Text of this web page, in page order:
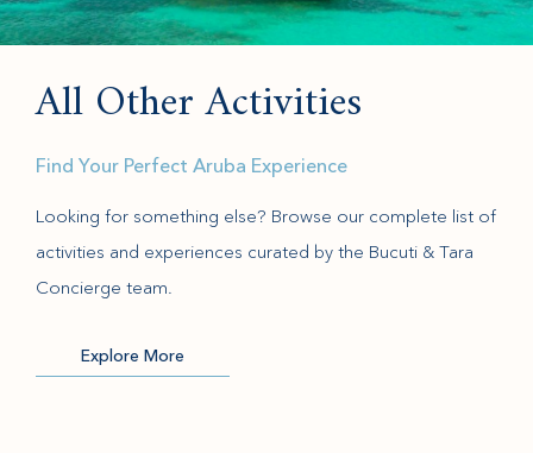
All Other Activities
Find Your Perfect Aruba Experience
Looking for something else? Browse our complete list of
activities and experiences curated by the Bucuti & Tara
Concierge team.
Explore More